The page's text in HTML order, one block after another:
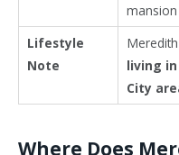
mansion
Lifestyle
Note
living in
City
Where Does